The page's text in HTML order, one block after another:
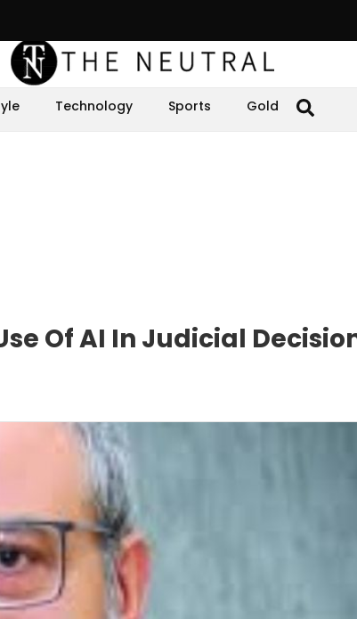
Technology Sports Gold
Of AI In Judicial